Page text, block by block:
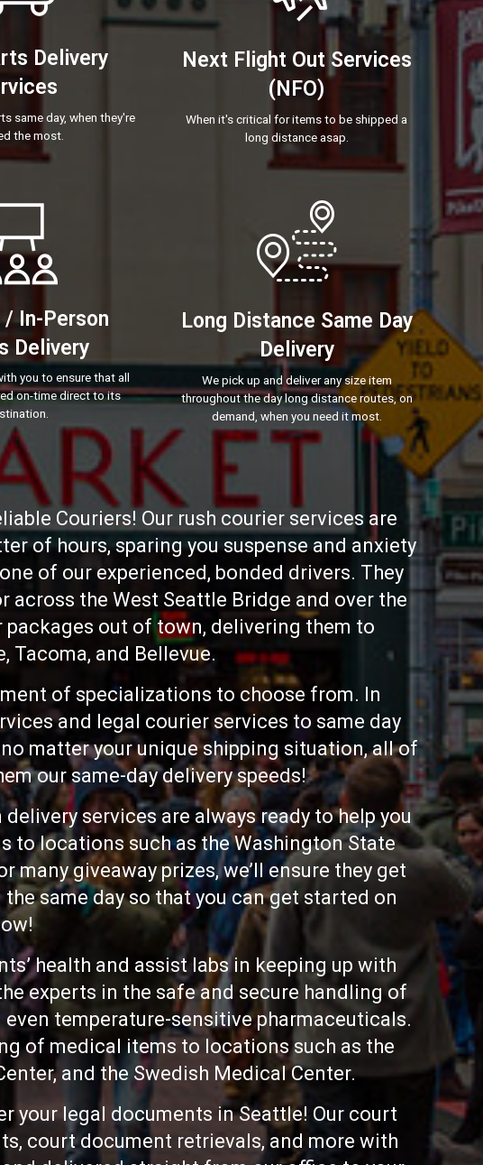
Delivery
same day, when they're
the most.
Next Flight Out Services
(NFO)
When it's critical for items to be shipped a
long distance asap.
/ In-Person
Delivery
you to ensure that all
on-time direct to its
Long Distance Same Day
Delivery
We pick up and deliver any size item
throughout the day long distance routes, on
demand, when you need it most.
Couriers! Our rush courier services are
of hours, sparing you suspense and anxiety
of our experienced, bonded drivers. They
the West Seattle Bridge and over the
packages out of town, delivering them to
Tacoma, and Bellevue.
of specializations to choose from. In
and legal courier services to same day
matter your unique shipping situation, all of
our same-day delivery speeds!
services are always ready to help you
to locations such as the Washington State
many giveaway prizes, we’ll ensure they get
same day so that you can get started on
health and assist labs in keeping up with
experts in the safe and secure handling of
temperature-sensitive pharmaceuticals.
of medical items to locations such as the
and the Swedish Medical Center.
your legal documents in Seattle! Our court
court document retrievals, and more with